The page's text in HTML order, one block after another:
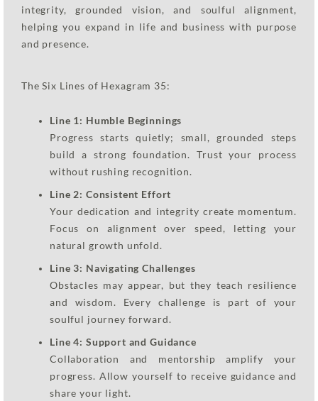
integrity, grounded vision, and soulful alignment,
helping you expand in life and business with purpose
and presence.
The Six Lines of Hexagram 35:
Line 1: Humble Beginnings
Progress starts quietly; small, grounded steps
build a strong foundation. Trust your process
without rushing recognition.
Line 2: Consistent Effort
Your dedication and integrity create momentum.
Focus on alignment over speed, letting your
natural growth unfold.
Line 3: Navigating Challenges
Obstacles may appear, but they teach resilience
and wisdom. Every challenge is part of your
soulful journey forward.
Line 4: Support and Guidance
Collaboration and mentorship amplify your
progress. Allow yourself to receive guidance and
share your light.